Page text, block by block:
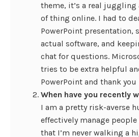
theme, it’s a real
of thing online. I had to
PowerPoint presentation,
actual software, and
chat for questions.
tries to be extra helpful
PowerPoint and thank
When have you recently
I am a pretty risk-averse
effectively manage
that I’m never walking a